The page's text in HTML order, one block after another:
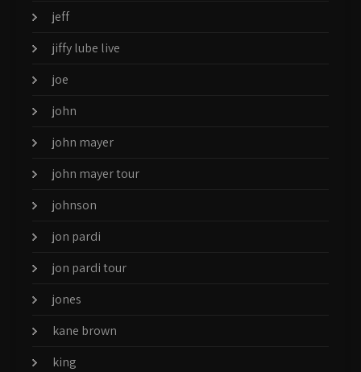
jeff
jiffy lube live
joe
john
john mayer
john mayer tour
johnson
jon pardi
jon pardi tour
jones
kane brown
king